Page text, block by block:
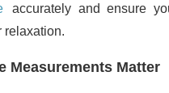
accurately and ensure
relaxation.
Measurements Matter